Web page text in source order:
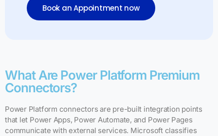
Book an Appointment now
What Are Power Platform Premium
Connectors?
Power Platform connectors are pre-built integration points
that let Power Apps, Power Automate, and Power Pages
communicate with external services. Microsoft classifies